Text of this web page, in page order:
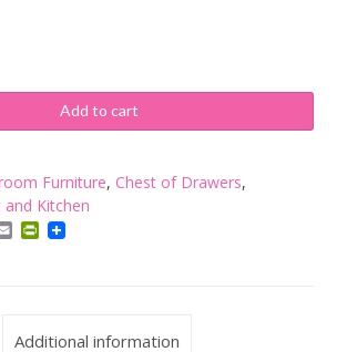
Add to cart
Furniture, Chest of Drawers,
and Kitchen
EmailPrintFriendly
Additional information